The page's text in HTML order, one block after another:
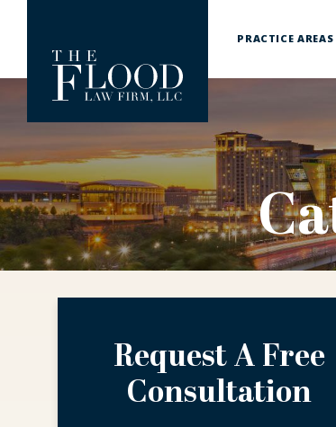
PRACTICE AREAS
Request A Free
Consultation